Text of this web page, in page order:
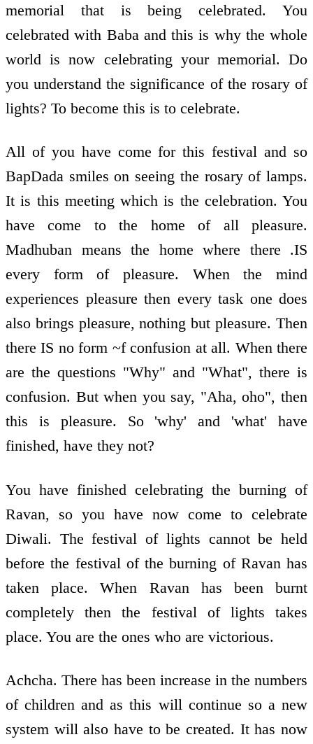
memorial that is being celebrated. You
celebrated with Baba and this is why the whole
world is now celebrating your memorial. Do
you understand the significance of the rosary of
lights? To become this is to celebrate.
All of you have come for this festival and so
BapDada smiles on seeing the rosary of lamps.
It is this meeting which is the celebration. You
have come to the home of all pleasure.
Madhuban means the home where there .IS
every form of pleasure. When the mind
experiences pleasure then every task one does
also brings pleasure, nothing but pleasure. Then
there IS no form ~f confusion at all. When there
are the questions "Why" and "What", there is
confusion. But when you say, "Aha, oho", then
this is pleasure. So 'why' and 'what' have
finished, have they not?
You have finished celebrating the burning of
Ravan, so you have now come to celebrate
Diwali. The festival of lights cannot be held
before the festival of the burning of Ravan has
taken place. When Ravan has been burnt
completely then the festival of lights takes
place. You are the ones who are victorious.
Achcha. There has been increase in the numbers
of children and as this will continue so a new
system will also have to be created. It has now